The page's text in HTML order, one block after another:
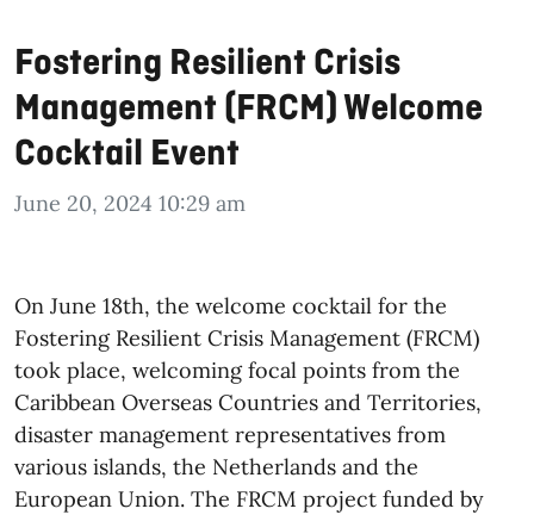
Fostering Resilient Crisis
Management (FRCM) Welcome
Cocktail Event
June 20, 2024 10:29 am
On June 18th, the welcome cocktail for the
Fostering Resilient Crisis Management (FRCM)
took place, welcoming focal points from the
Caribbean Overseas Countries and Territories,
disaster management representatives from
various islands, the Netherlands and the
European Union. The FRCM project funded by